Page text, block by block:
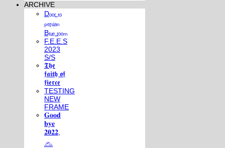
ARCHIVE
Dₒₒᵣ ₜₒ
ₚₑᵣₛᵢₐₙ
Bₗᵤₑ ᵣₒₒₘ
F.E.E.S
2023
S/S
𝕿𝖍𝖊
𝖋𝖆𝖎𝖙𝖍 𝖔𝖋
𝖋𝖎𝖊𝖗𝖈𝖊
TESTING
NEW
FRAME
𝐆𝐨𝐨𝐝
𝐛𝐲𝐞
𝟐𝟎𝟐𝟐,
𓃺